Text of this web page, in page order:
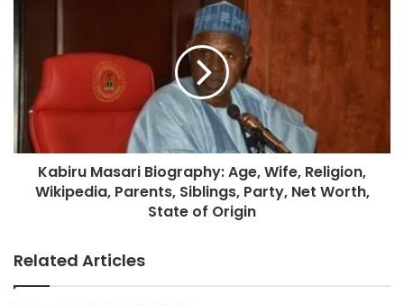
Kabiru Masari Biography: Age, Wife, Religion,
Wikipedia, Parents, Siblings, Party, Net Worth,
State of Origin
Related Articles